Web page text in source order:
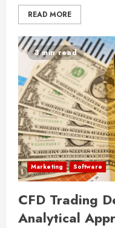
READ MORE
3 min read
Marketing Software
CFD Trading
Analytical